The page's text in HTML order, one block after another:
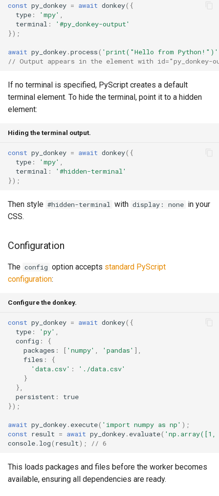
const py_donkey = await donkey({
type : 'mpy'
terminal :
'#py_donkey-output'
});
await py_donkey.process( 'print("Hello from Python!")'
// Output appears in the element with id="py_donkey-
If no terminal is specified, PyScript creates a default
terminal element. To hide the terminal, point it to a hidden
element:
Hiding the terminal output.
const py_donkey = await donkey({
type : 'mpy'
terminal :
'#hidden-terminal'
});
Then style #hidden-terminal with display: none in your
CSS.
Configuration
The config option accepts standard PyScript
configuration:
Configure the donkey.
const py_donkey = await donkey({
type : 'py'
config :
{
packages : [ 'numpy' 'pandas' ],
files :
{
'data.csv' :
'./data.csv'
}
},
persistent :
true
});
await py_donkey. execute( 'import numpy as np' );
const result = await py_donkey. evaluate(
console. log( result); // 6
This loads packages and files before the worker becomes
available, ensuring all dependencies are ready.